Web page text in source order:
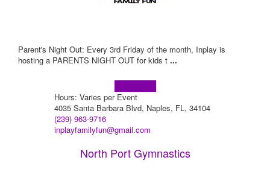
Parent's Night Out: Every 3rd Friday of the month, Inplay is
hosting a PARENTS NIGHT OUT for kids t ...
Hours: Varies per Event
4035 Santa Barbara Blvd, Naples, FL, 34104
(239) 963-9716
inplayfamilyfun@gmail.com
North Port Gymnastics